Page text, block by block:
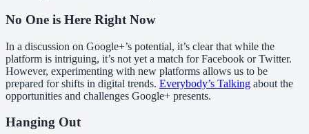
No One is Here Right Now
In a discussion on Google+’s potential, it’s clear that while the
platform is intriguing, it’s not yet a match for Facebook or Twitter.
However, experimenting with new platforms allows us to be
prepared for shifts in digital trends. Everybody’s Talking about the
opportunities and challenges Google+ presents.
Hanging Out